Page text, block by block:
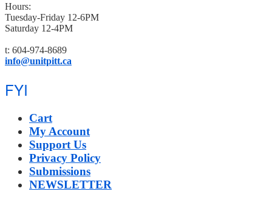
Hours:
Tuesday-Friday 12-6PM
Saturday 12-4PM
t: 604-974-8689
info@unitpitt.ca
FYI
Cart
My Account
Support Us
Privacy Policy
Submissions
NEWSLETTER